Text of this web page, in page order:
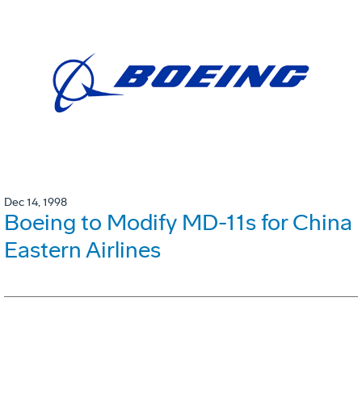
Dec 14, 1998
Boeing to Modify MD-11s for China
Eastern Airlines